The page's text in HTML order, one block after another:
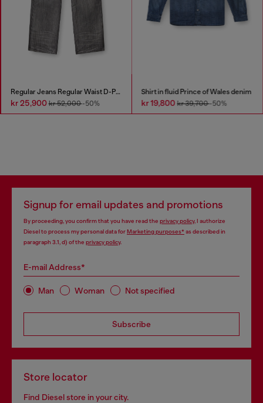
Regular Jeans Regular Waist D-Phant-chino
kr 25,900kr 52,000-50%
Shirt in fluid Prince of Wales denim
kr 19,800kr 39,700-50%
Signup for email updates and promotions
By proceeding, you confirm that you have read the privacy policy, I authorize
Diesel to process my personal data forMarketing purposes*as described in
paragraph 3.1, d) of the privacy policy.
E-mail Address*
Man Woman Not specified
Subscribe
Store locator
Find Diesel store in your city.